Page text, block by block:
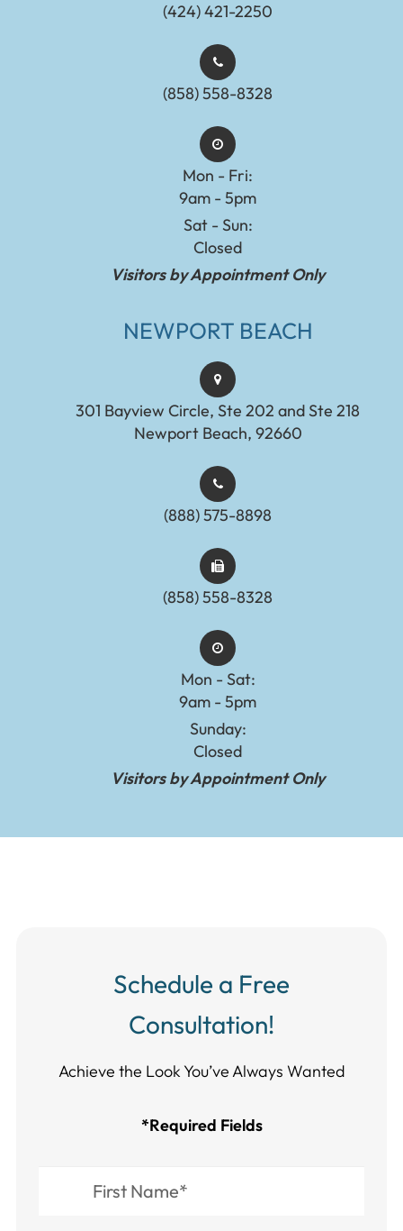
(424) 421-2250
(858) 558-8328
Mon - Fri:
9am - 5pm
Sat - Sun:
Closed
Visitors by Appointment Only
NEWPORT BEACH
301 Bayview Circle, Ste 202 and Ste 218
Newport Beach, 92660
(888) 575-8898​​​​​​​​​​​​​​
(858) 558-8328
Mon - Sat:
9am - 5pm
Sunday:
Closed
Visitors by Appointment Only
Schedule a Free
Consultation!
Achieve the Look You’ve Always Wanted​​​​​​
*Required Fields